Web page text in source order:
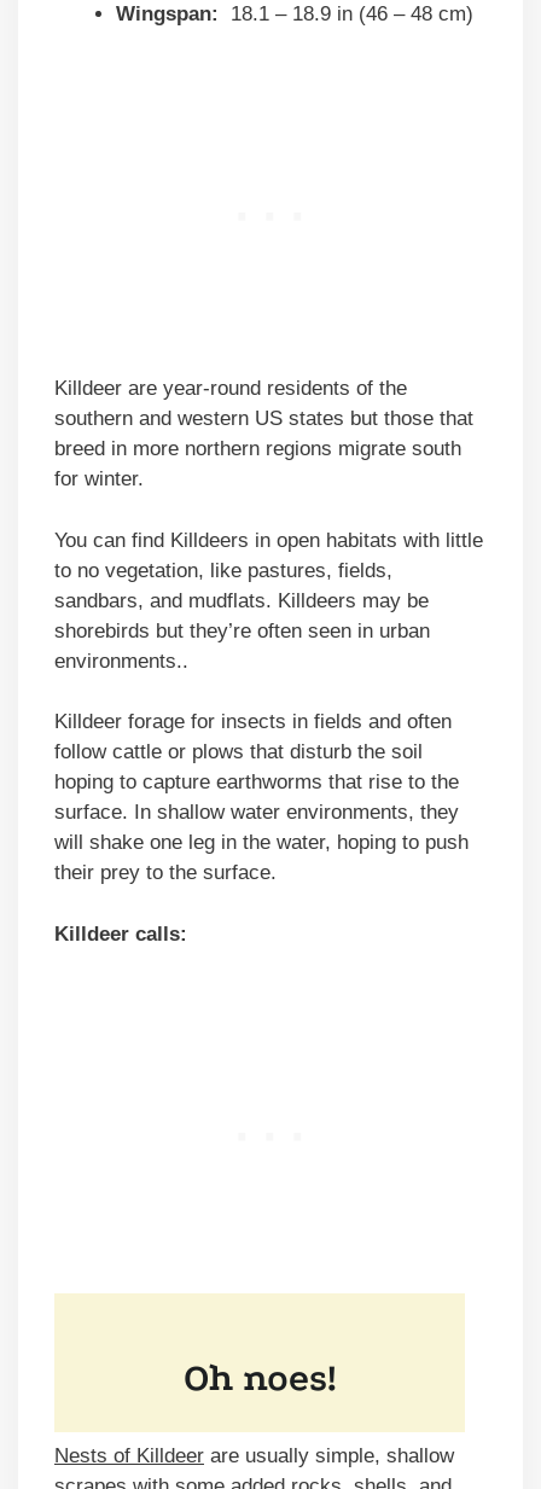
Wingspan: 18.1 – 18.9 in (46 – 48 cm)
Killdeer are year-round residents of the
southern and western US states but those that
breed in more northern regions migrate south
for winter.
You can find Killdeers in open habitats with little
to no vegetation, like pastures, fields,
sandbars, and mudflats. Killdeers may be
shorebirds but they’re often seen in urban
environments..
Killdeer forage for insects in fields and often
follow cattle or plows that disturb the soil
hoping to capture earthworms that rise to the
surface. In shallow water environments, they
will shake one leg in the water, hoping to push
their prey to the surface.
Killdeer calls:
Nests of Killdeer are usually simple, shallow